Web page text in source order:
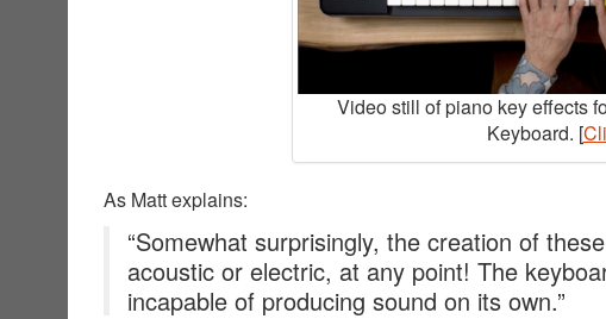
Video still of piano key effects
Keyboard. [
As Matt explains:
“Somewhat surprisingly, the creation of
acoustic or electric, at any point! The
incapable of producing sound on its own.”